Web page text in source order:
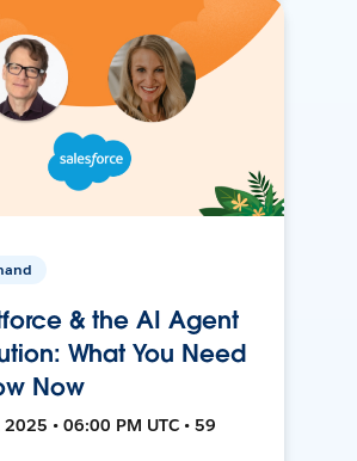
& the AI Agent
What You Need
Now
• 06:00 PM UTC • 59